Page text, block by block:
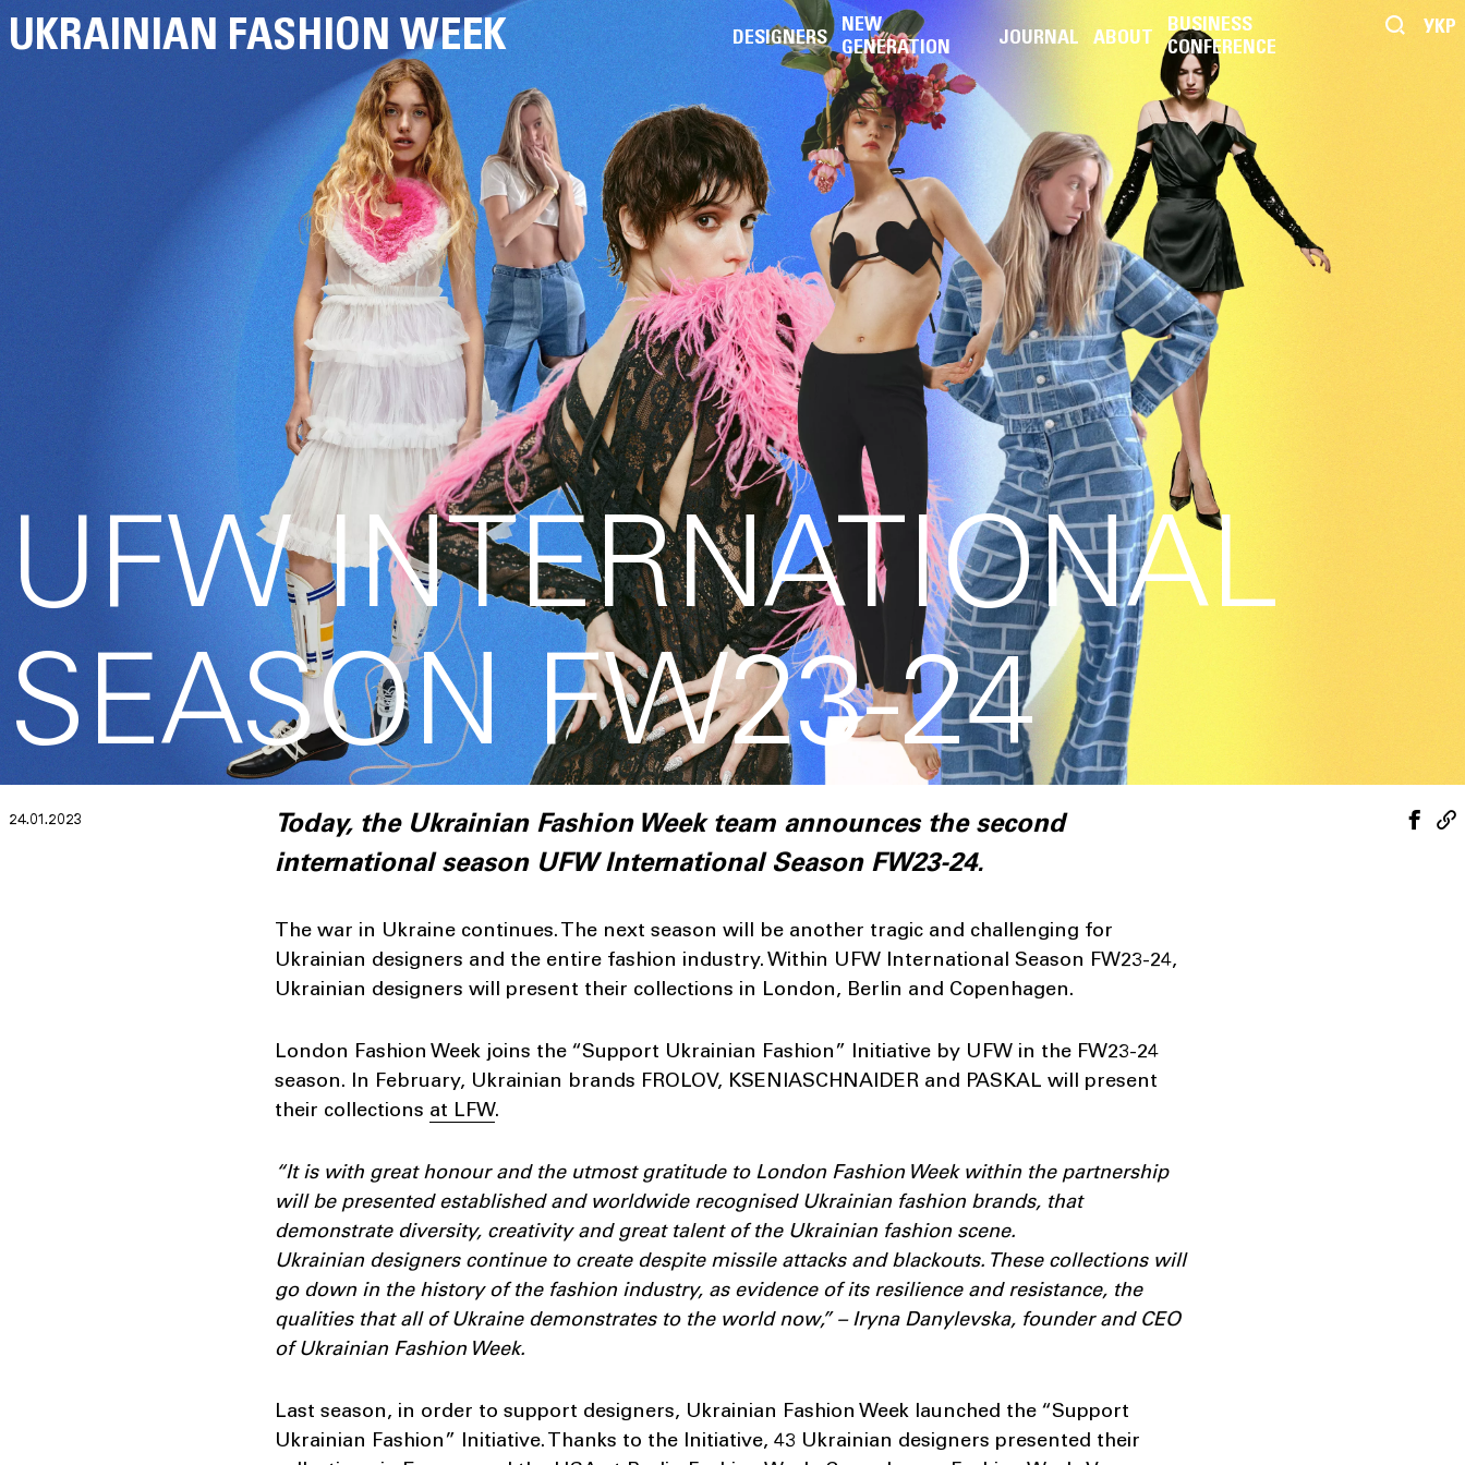
UKRAINIAN FASHION WEEK УКР
DESIGNERS
NEW
GENERATION
JOURNAL ABOUT
BUSINESS
CONFERENCE
UFW INTERNATIONAL
SEASON FW23-24
24.01.2023
Today, the Ukrainian Fashion Week team announces the second
international season UFW International Season FW23-24.
The war in Ukraine continues. The next season will be another tragic and challenging for
Ukrainian designers and the entire fashion industry. Within UFW International Season FW23-24,
Ukrainian designers will present their collections in London, Berlin and Copenhagen.
London Fashion Week joins the “Support Ukrainian Fashion” Initiative by UFW in the FW23-24
season. In February, Ukrainian brands FROLOV, KSENIASCHNAIDER and PASKAL will present
their collections at LFW.
“It is with great honour and the utmost gratitude to London Fashion Week within the partnership
will be presented established and worldwide recognised Ukrainian fashion brands, that
demonstrate diversity, creativity and great talent of the Ukrainian fashion scene.
Ukrainian designers continue to create despite missile attacks and blackouts. These collections will
go down in the history of the fashion industry, as evidence of its resilience and resistance, the
qualities that all of Ukraine demonstrates to the world now,” – Iryna Danylevska, founder and CEO
of Ukrainian Fashion Week.
Last season, in order to support designers, Ukrainian Fashion Week launched the “Support
Ukrainian Fashion” Initiative. Thanks to the Initiative, 43 Ukrainian designers presented their